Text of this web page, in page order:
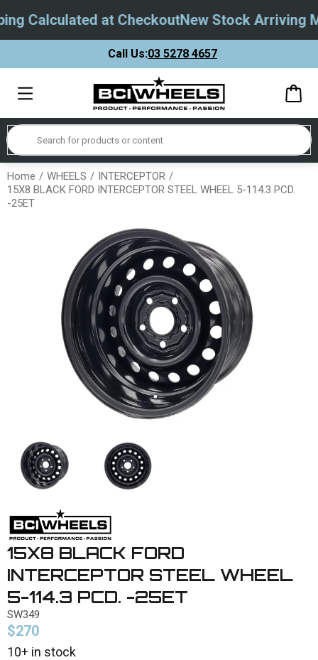
Calculated at CheckoutNew Stock Arriving
Call Us:03 5278 4657
Home WHEELS
INTERCEPTOR
15X8 BLACK FORD INTERCEPTOR STEEL WHEEL 5-114.3 PCD.
-25ET
15X8 BLACK FORD
INTERCEPTOR STEEL WHEEL
5-114.3 PCD. -25ET
SW349
$270
10+ in stock